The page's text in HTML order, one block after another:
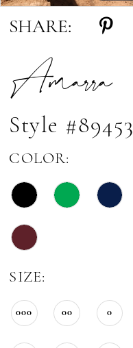
SHARE:
Amarra
Style #89453
COLOR:
SIZE:
000 00 0